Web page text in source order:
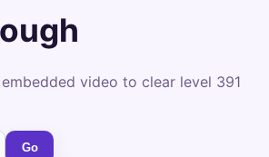
video to clear level 391
Go